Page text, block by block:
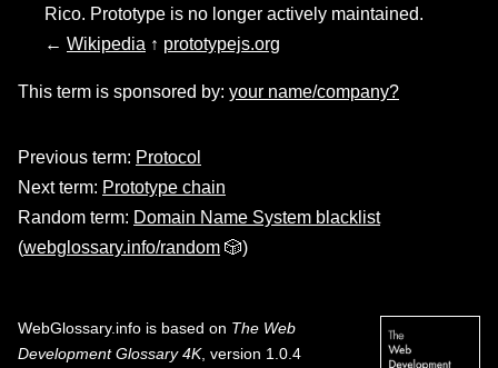
Rico. Prototype is no longer actively maintained.
← Wikipedia ↑ prototypejs.org
This term is sponsored by: your name/company?
Previous term: Protocol
Next term: Prototype chain
Random term: Domain Name System blacklist
(webglossary.info/random 🎲)
WebGlossary.info is based on The Web
Development Glossary 4K, version 1.0.4